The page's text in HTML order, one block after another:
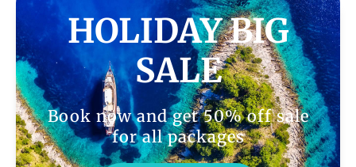
HOLIDAY BIG
SALE
Book now and get 50% off sale
for all packages